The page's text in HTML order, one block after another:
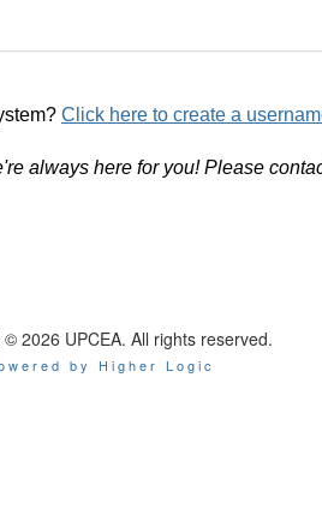
Click here to create a
always here for you! Please
2026 UPCEA. All rights reserved.
by Higher Logic